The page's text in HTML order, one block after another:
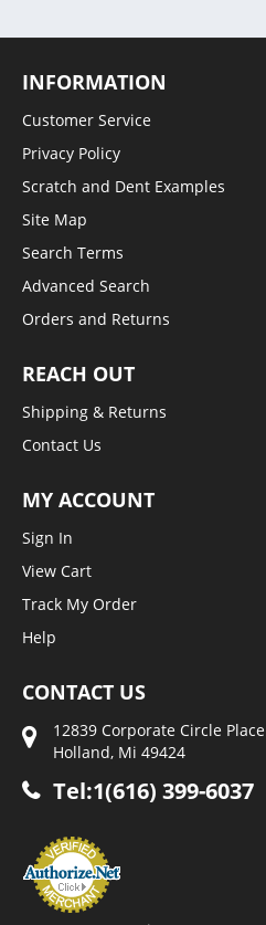
INFORMATION
Customer Service
Privacy Policy
Scratch and Dent Examples
Site Map
Search Terms
Advanced Search
Orders and Returns
REACH OUT
Shipping & Returns
Contact Us
MY ACCOUNT
Sign In
View Cart
Track My Order
Help
CONTACT US
12839 Corporate Circle Place
Holland, Mi 49424
Tel:1(616) 399-6037